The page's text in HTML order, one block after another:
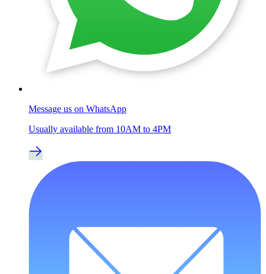
Message us on WhatsApp
Usually available from 10AM to 4PM